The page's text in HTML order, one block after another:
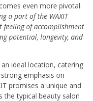
even more pivotal.
a part of the WAXIT
feeling of accomplishment
potential, longevity, and
ideal location, catering
emphasis on
promises a unique and
the typical beauty salon